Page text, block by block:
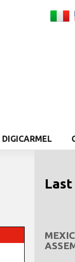
DIGICARMEL
Last